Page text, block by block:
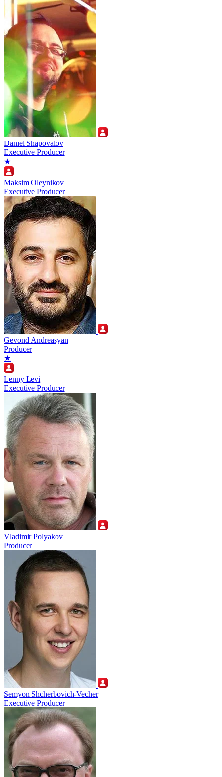
Daniel Shapovalov
Executive Producer
★
Maksim Oleynikov
Executive Producer
Gevond Andreasyan
Producer
★
Lenny Levi
Executive Producer
Vladimir Polyakov
Producer
Semyon Shcherbovich-Vecher
Executive Producer